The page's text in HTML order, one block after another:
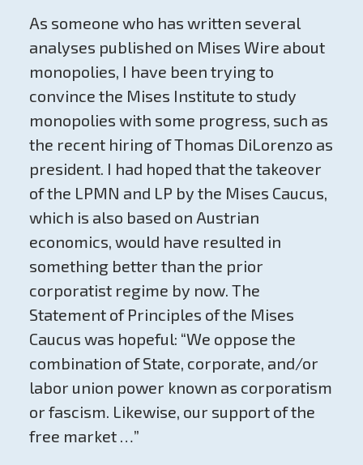
As someone who has written several
analyses published on Mises Wire about
monopolies, I have been trying to
convince the Mises Institute to study
monopolies with some progress, such as
the recent hiring of Thomas DiLorenzo as
president. I had hoped that the takeover
of the LPMN and LP by the Mises Caucus,
which is also based on Austrian
economics, would have resulted in
something better than the prior
corporatist regime by now. The
Statement of Principles of the Mises
Caucus was hopeful: “We oppose the
combination of State, corporate, and/or
labor union power known as corporatism
or fascism. Likewise, our support of the
free market …”